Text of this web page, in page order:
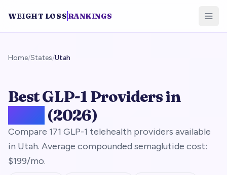
WEIGHT LOSS RANKINGS
Home/States/Utah
Best GLP-1 Providers in
(2026)
Compare 171 GLP-1 telehealth providers available
in Utah. Average compounded semaglutide cost:
$199/mo.